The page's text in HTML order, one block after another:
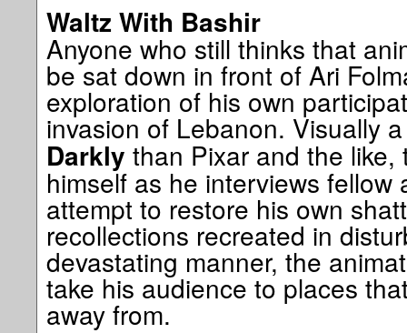
Waltz With Bashir
Anyone who still thinks that
be sat down in front of Ari
exploration of his own
invasion of Lebanon. Visually
Darkly than Pixar and the like,
himself as he interviews fellow
attempt to restore his own
recollections recreated in
devastating manner, the
take his audience to places
away from.